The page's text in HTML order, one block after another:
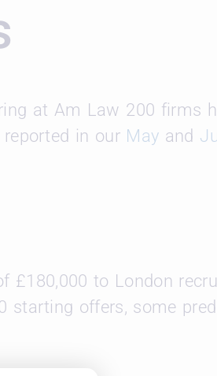
at Am Law 200 firms
in our May and
£180,000 to London
starting offers, some